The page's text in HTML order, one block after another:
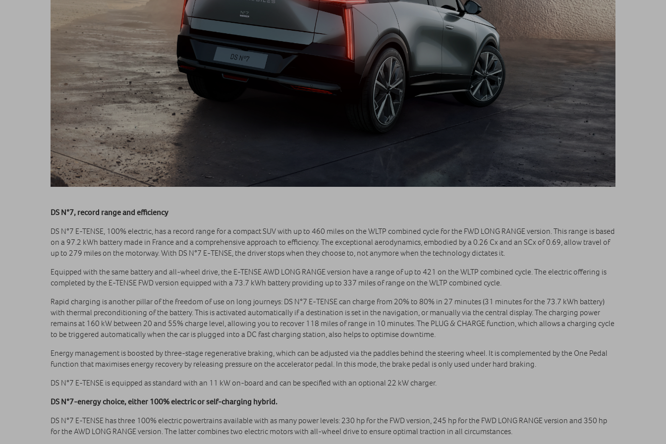
DS N°7, record range and efficiency
DS N°7 E-TENSE, 100% electric, has a record range for a compact SUV with up to 460 miles on the WLTP combined cycle for the FWD LONG RANGE version. This range is based
on a 97.2 kWh battery made in France and a comprehensive approach to efficiency. The exceptional aerodynamics, embodied by a 0.26 Cx and an SCx of 0.69, allow travel of
up to 279 miles on the motorway. With DS N°7 E‑TENSE, the driver stops when they choose to, not anymore when the technology dictates it.
Equipped with the same battery and all-wheel drive, the E-TENSE AWD LONG RANGE version have a range of up to 421 on the WLTP combined cycle. The electric offering is
completed by the E-TENSE FWD version equipped with a 73.7 kWh battery providing up to 337 miles of range on the WLTP combined cycle.
Rapid charging is another pillar of the freedom of use on long journeys: DS N°7 E‑TENSE can charge from 20% to 80% in 27 minutes (31 minutes for the 73.7 kWh battery)
with thermal preconditioning of the battery. This is activated automatically if a destination is set in the navigation, or manually via the central display. The charging power
remains at 160 kW between 20 and 55% charge level, allowing you to recover 118 miles of range in 10 minutes. The PLUG & CHARGE function, which allows a charging cycle
to be triggered automatically when the car is plugged into a DC fast charging station, also helps to optimise downtime.
Energy management is boosted by three-stage regenerative braking, which can be adjusted via the paddles behind the steering wheel. It is complemented by the One Pedal
function that maximises energy recovery by releasing pressure on the accelerator pedal. In this mode, the brake pedal is only used under hard braking.
DS N°7 E-TENSE is equipped as standard with an 11 kW on-board and can be specified with an optional 22 kW charger.
DS N°7‑energy choice, either 100% electric or self‑charging hybrid.
DS N°7 E-TENSE has three 100% electric powertrains available with as many power levels: 230 hp for the FWD version, 245 hp for the FWD LONG RANGE version and 350 hp
for the AWD LONG RANGE version. The latter combines two electric motors with all-wheel drive to ensure optimal traction in all circumstances.